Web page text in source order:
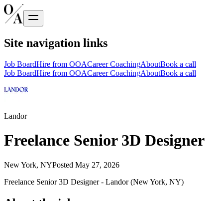
Site navigation links
Job BoardHire from OOACareer CoachingAboutBook a call
Job BoardHire from OOACareer CoachingAboutBook a call
Landor
Freelance Senior 3D Designer
New York, NYPosted May 27, 2026
Freelance Senior 3D Designer - Landor (New York, NY)